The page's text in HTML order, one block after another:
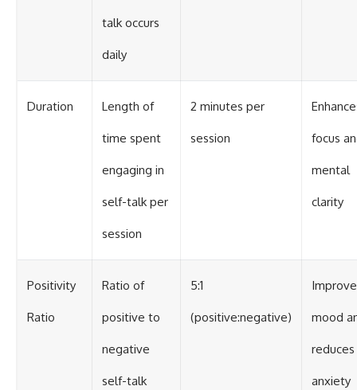
talk occurs
daily
Duration Length of
time spent
engaging in
self-talk per
session
2 minutes per
session focus
mental
clarity
Positivity
Ratio
Ratio of
positive to
negative
self-talk
5:1
(positive:negative) mood
reduces
anxiety